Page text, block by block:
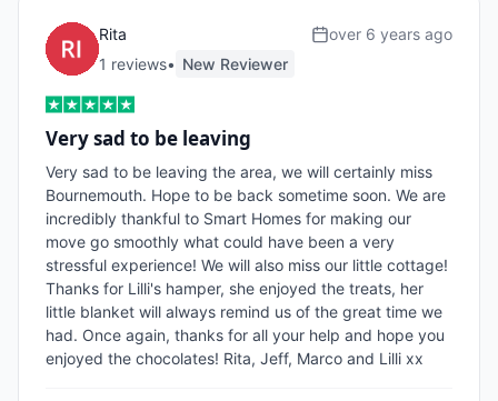
Rita
1 reviews• New Reviewer
over 6 years ago
Very sad to be leaving
Very sad to be leaving the area, we will certainly miss
Bournemouth. Hope to be back sometime soon. We are
incredibly thankful to Smart Homes for making our
move go smoothly what could have been a very
stressful experience! We will also miss our little cottage!
Thanks for Lilli's hamper, she enjoyed the treats, her
little blanket will always remind us of the great time we
had. Once again, thanks for all your help and hope you
enjoyed the chocolates! Rita, Jeff, Marco and Lilli xx